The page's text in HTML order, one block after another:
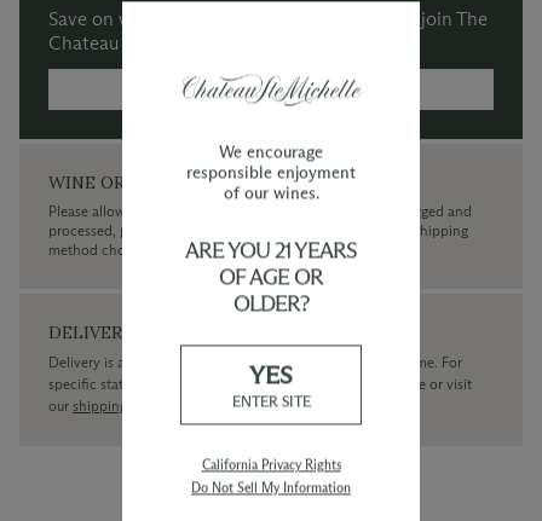
Save on wine purchases and more when you join The
Chateau Society Wine & Social Club.
MORE INFORMATION →
WINE ORDERS
Please allow up to 3 business days for your order to be charged and
processed, plus the estimated shipping time frame for the shipping
method chosen.
DELIVERY
Delivery is available within the United States only at this time. For
specific state delivery inquiries pleasecontact
our concierge or visit
our shipping policy page
We encourage
responsible enjoyment
of our wines.
ARE YOU 21 YEARS
OF AGE OR
OLDER?
YES
ENTER SITE
California Privacy Rights
Do Not Sell My Information